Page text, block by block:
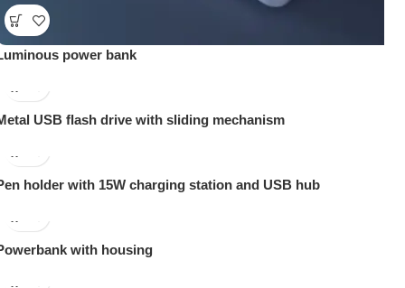
power bank
USB flash drive with sliding mechanism
holder with 15W charging station and USB hub
with housing